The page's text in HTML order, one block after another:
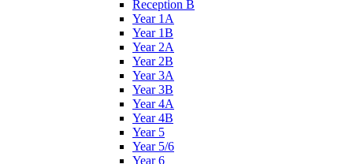
Reception B
Year 1A
Year 1B
Year 2A
Year 2B
Year 3A
Year 3B
Year 4A
Year 4B
Year 5
Year 5/6
Year 6